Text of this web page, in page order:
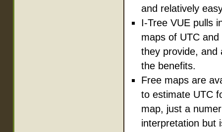
and relatively
I-Tree VUE pulls
maps of UTC
they provide, and
the benefits.
Free maps are
to estimate UTC
map, just a
interpretation but